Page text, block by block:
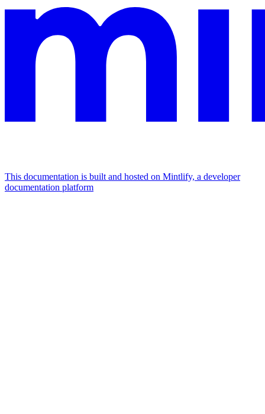
This documentation is built and hosted on Mintlify, a developer
documentation platform